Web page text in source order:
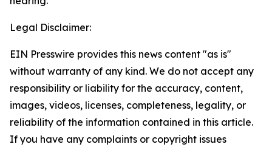
Legal Disclaimer:
EIN Presswire provides this news content "as is"
without warranty of any kind. We do not accept any
responsibility or liability for the accuracy, content,
images, videos, licenses, completeness, legality, or
reliability of the information contained in this article.
If you have any complaints or copyright issues